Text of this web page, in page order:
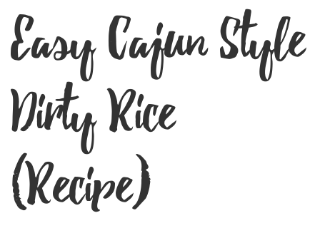
Easy Cajun Style
Dirty Rice
(Recipe)